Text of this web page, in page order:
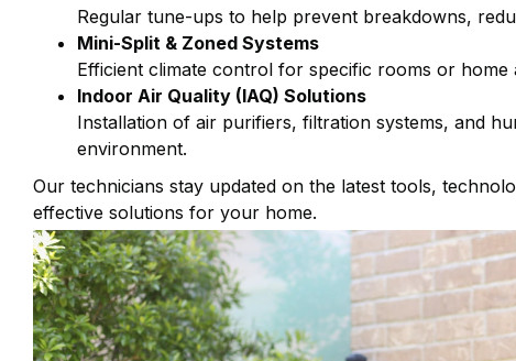
Regular tune-ups to help prevent breakdowns,
Mini-Split & Zoned Systems
Efficient climate control for specific rooms or
Indoor Air Quality (IAQ) Solutions
Installation of air purifiers, filtration systems, and
environment.
Our technicians stay updated on the latest tools,
effective solutions for your home.